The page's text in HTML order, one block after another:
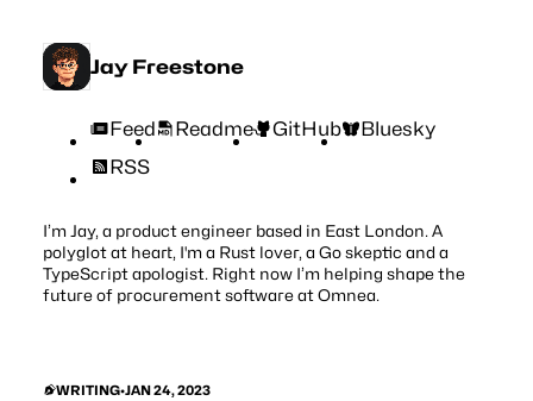
Jay Freestone
Feed Readme GitHub
Bluesky
RSS
I’m Jay, a product engineer based in East London. A
polyglot at heart, I'm a Rust lover, a Go skeptic and a
TypeScript apologist. Right now I’m helping shape the
future of procurement software atOmnea.
WRITING•JAN 24, 2023